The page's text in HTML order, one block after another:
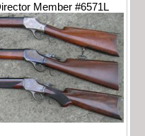
Member #6571L